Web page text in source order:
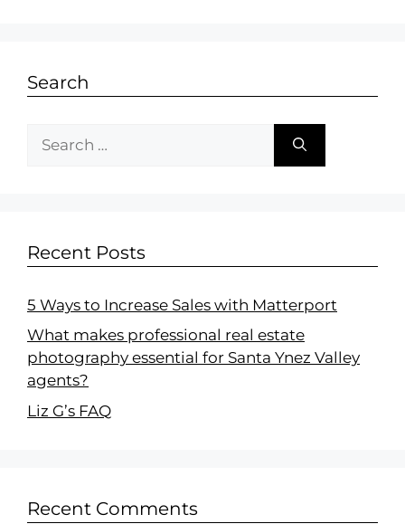
Search
Recent Posts
5 Ways to Increase Sales with Matterport
What makes professional real estate
photography essential for Santa Ynez Valley
agents?
Liz G’s FAQ
Recent Comments